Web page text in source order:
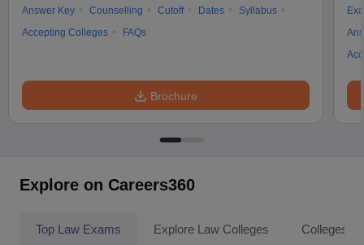
Answer Key
Counselling Cutoff Dates
Syllabus
Accepting Colleges
FAQs
Brochure
Explore on Careers360
Top Law Exams Explore Law Colleges Colleges